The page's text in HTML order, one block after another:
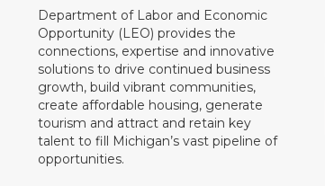
Department of Labor and Economic
Opportunity (LEO) provides the
connections, expertise and innovative
solutions to drive continued business
growth, build vibrant communities,
create affordable housing, generate
tourism and attract and retain key
talent to fill Michigan’s vast pipeline of
opportunities.